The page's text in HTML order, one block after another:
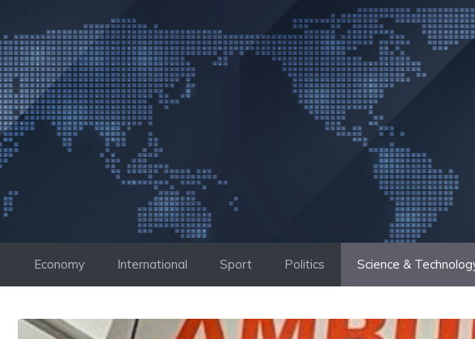
to
content
Economy International Sport Politics Science &